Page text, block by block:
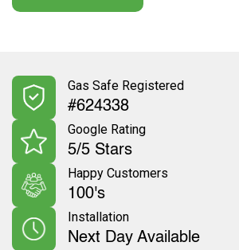
Gas Safe Registered
#624338
Google Rating
5/5 Stars
Happy Customers
100's
Installation
Next Day Available